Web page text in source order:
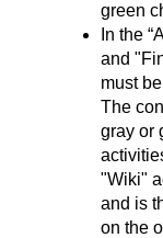
green
In the
and
must
The
gray or
"Wiki"
and is
on the